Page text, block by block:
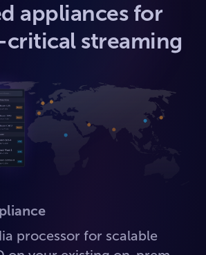
appliances for
critical streaming
processor for scalable